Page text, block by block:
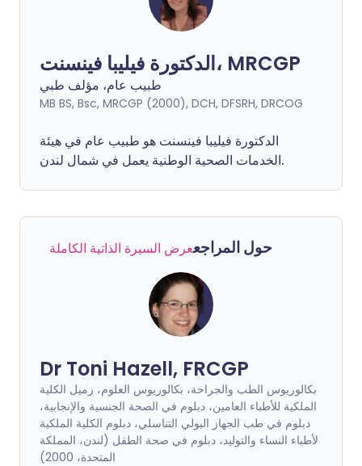
الدكتورة فيليبا فينسنت، MRCGP
طبيب عام، مؤلف طبي
MB BS, Bsc, MRCGP (2000), DCH, DFSRH, DRCOG
الدكتورة فيليبا فينسنت هو طبيب عام في هيئة
الخدمات الصحية الوطنية يعمل في شمال لندن.
حول المراجععرض السيرة الذاتية الكاملة
Dr Toni Hazell, FRCGP
بكالوريوس الطب والجراحة، بكالوريوس العلوم، زميل الكلية
الملكية للأطباء العامين، دبلوم في الصحة الجنسية والإنجابية،
دبلوم في طب الجهاز البولي التناسلي، دبلوم الكلية الملكية
لأطباء النساء والتوليد، دبلوم في صحة الطفل (لندن، المملكة
المتحدة، 2000)